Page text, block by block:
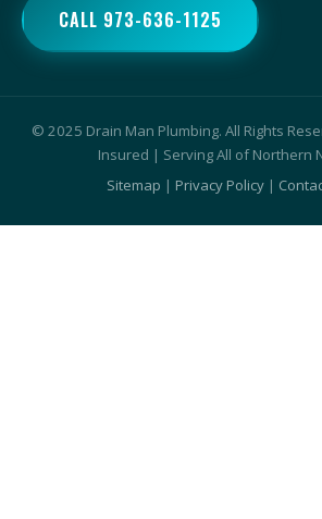
CALL 973-636-1125
© 2025 Drain Man Plumbing. All Rights
Insured | Serving All of Northern
Sitemap | Privacy Policy|